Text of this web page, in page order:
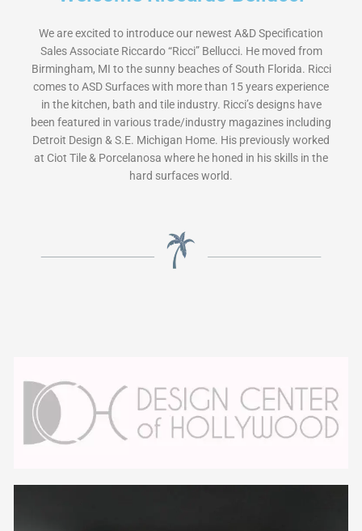
We are excited to introduce our newest A&D Specification
Sales Associate Riccardo “Ricci” Bellucci. He moved from
Birmingham, MI to the sunny beaches of South Florida. Ricci
comes to ASD Surfaces with more than 15 years experience
in the kitchen, bath and tile industry. Ricci’s designs have
been featured in various trade/industry magazines including
Detroit Design & S.E. Michigan Home. His previously worked
at Ciot Tile & Porcelanosa where he honed in his skills in the
hard surfaces world.